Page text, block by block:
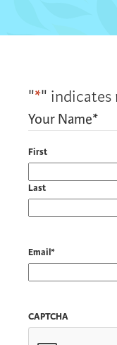
"*" indicates
Your Name*
First
Last
Email*
CAPTCHA